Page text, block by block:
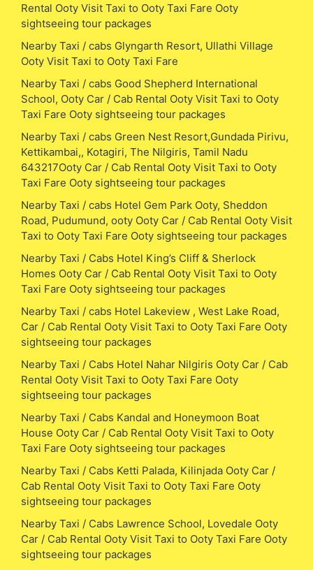
Rental Ooty Visit Taxi to Ooty Taxi Fare Ooty
sightseeing tour packages
Nearby Taxi / cabs Glyngarth Resort, Ullathi Village
Ooty Visit Taxi to Ooty Taxi Fare
Nearby Taxi / cabs Good Shepherd International
School, Ooty Car / Cab Rental Ooty Visit Taxi to Ooty
Taxi Fare Ooty sightseeing tour packages
Nearby Taxi / cabs Green Nest Resort,Gundada Pirivu,
Kettikambai,, Kotagiri, The Nilgiris, Tamil Nadu
643217Ooty Car / Cab Rental Ooty Visit Taxi to Ooty
Taxi Fare Ooty sightseeing tour packages
Nearby Taxi / cabs Hotel Gem Park Ooty, Sheddon
Road, Pudumund, ooty Ooty Car / Cab Rental Ooty Visit
Taxi to Ooty Taxi Fare Ooty sightseeing tour packages
Nearby Taxi / Cabs Hotel King’s Cliff & Sherlock
Homes Ooty Car / Cab Rental Ooty Visit Taxi to Ooty
Taxi Fare Ooty sightseeing tour packages
Nearby Taxi / cabs Hotel Lakeview , West Lake Road,
Car / Cab Rental Ooty Visit Taxi to Ooty Taxi Fare Ooty
sightseeing tour packages
Nearby Taxi / Cabs Hotel Nahar Nilgiris Ooty Car / Cab
Rental Ooty Visit Taxi to Ooty Taxi Fare Ooty
sightseeing tour packages
Nearby Taxi / Cabs Kandal and Honeymoon Boat
House Ooty Car / Cab Rental Ooty Visit Taxi to Ooty
Taxi Fare Ooty sightseeing tour packages
Nearby Taxi / Cabs Ketti Palada, Kilinjada Ooty Car /
Cab Rental Ooty Visit Taxi to Ooty Taxi Fare Ooty
sightseeing tour packages
Nearby Taxi / Cabs Lawrence School, Lovedale Ooty
Car / Cab Rental Ooty Visit Taxi to Ooty Taxi Fare Ooty
sightseeing tour packages